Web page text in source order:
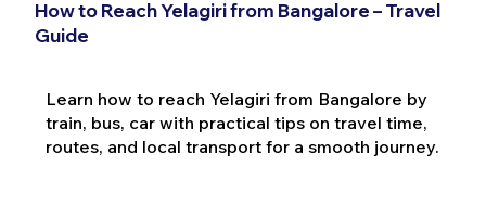
How to Reach Yelagiri from Bangalore – Travel
Guide
Learn how to reach Yelagiri from Bangalore by
train, bus, car with practical tips on travel time,
routes, and local transport for a smooth journey.